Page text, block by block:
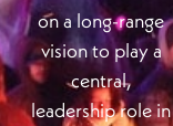
on a long-range
vision to play a
central,
leadership role in